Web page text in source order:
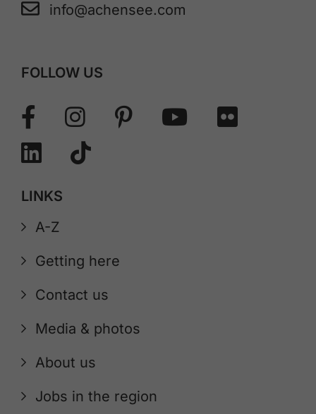
info@achensee.com
FOLLOW US
LINKS
A-Z
Getting here
Contact us
Media & photos
About us
Jobs in the region